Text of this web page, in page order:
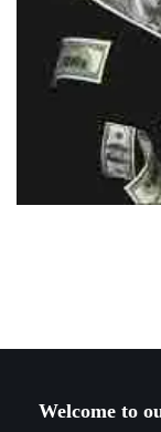
Welcome to